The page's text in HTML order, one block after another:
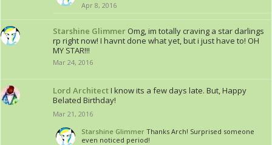
Apr 8, 2016
Starshine Glimmer Omg, im totally craving a star darlings
rp right now! I havnt done what yet, but i just have to! OH
MY STAR!!!
Mar 24, 2016
Lord ArchitectI know its a few days late. But, Happy
Belated Birthday!
Mar 21, 2016
Starshine Glimmer Thanks Arch! Surprised someone
even noticed period!